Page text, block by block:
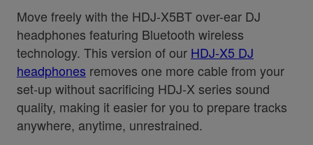
Move freely with the HDJ-X5BT over-ear DJ
headphones featuring Bluetooth wireless
technology. This version of our HDJ-X5 DJ
headphones removes one more cable from your
set-up without sacrificing HDJ-X series sound
quality, making it easier for you to prepare tracks
anywhere, anytime, unrestrained.